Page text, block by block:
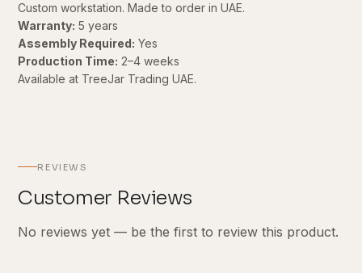
Custom workstation. Made to order in UAE.
Warranty: 5 years
Assembly Required: Yes
Production Time: 2–4 weeks
Available at TreeJar Trading UAE.
REVIEWS
Customer Reviews
No reviews yet — be the first to review this product.